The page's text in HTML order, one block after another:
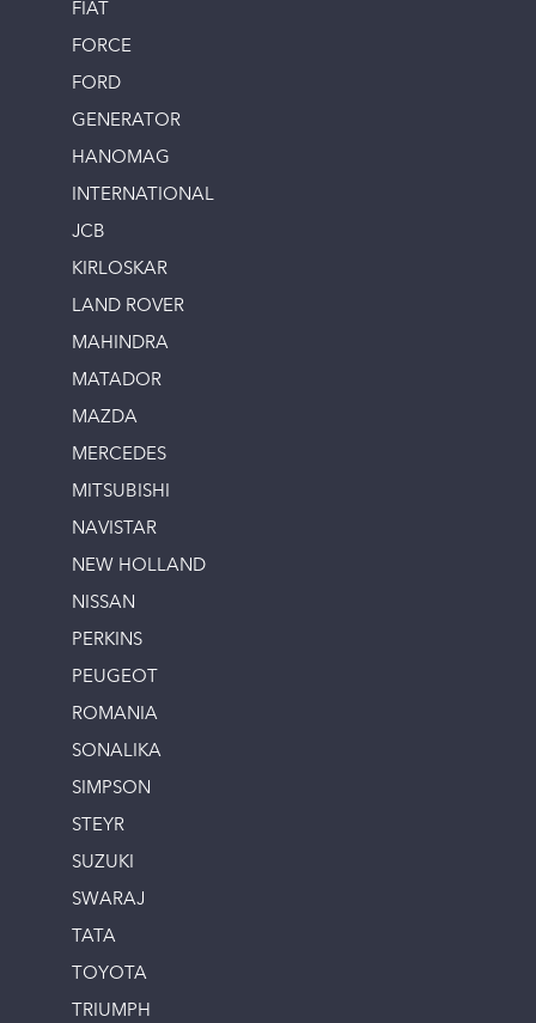
FIAT
FORCE
FORD
GENERATOR
HANOMAG
INTERNATIONAL
JCB
KIRLOSKAR
LAND ROVER
MAHINDRA
MATADOR
MAZDA
MERCEDES
MITSUBISHI
NAVISTAR
NEW HOLLAND
NISSAN
PERKINS
PEUGEOT
ROMANIA
SONALIKA
SIMPSON
STEYR
SUZUKI
SWARAJ
TATA
TOYOTA
TRIUMPH